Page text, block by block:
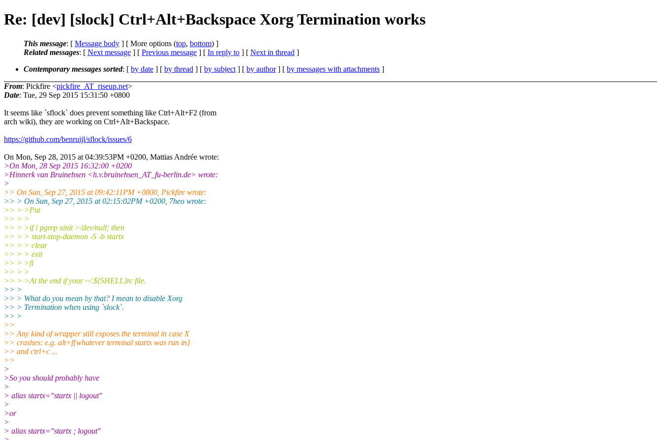
Re: [dev] [slock] Ctrl+Alt+Backspace Xorg Termination works
This message: [ Message body ] [ More options (top, bottom) ]
Related messages: [ Next message ] [ Previous message ] [ In reply to ] [ Next in thread ]
Contemporary messages sorted: [ by date ] [ by thread ] [ by subject ] [ by author] [ by messages with attachments ]
From: Pickfire <pickfire_AT_riseup.net>
Date: Tue, 29 Sep 2015 15:31:50 +0800
It seems like `sflock` does prevent something like Ctrl+Alt+F2 (from
arch wiki), they are working on Ctrl+Alt+Backspace.
https://github.com/benruijl/sflock/issues/6
On Mon, Sep 28, 2015 at 04:39:53PM +0200, Mattias Andrée wrote:
>On Mon, 28 Sep 2015 16:32:00 +0200
>Hinnerk van Bruinehsen <h.v.bruinehsen_AT_fu-berlin.de> wrote:
>
>> On Sun, Sep 27, 2015 at 09:42:11PM +0800, Pickfire wrote:
>> > On Sun, Sep 27, 2015 at 02:15:02PM +0200, 7heo wrote:
>> > >Put
>> > >
>> > >if ! pgrep xinit >/dev/null; then
>> > > start-stop-daemon -S -b startx
>> > > clear
>> > > exit
>> > >fi
>> > >
>> > >At the end if your ~/.${SHELL}rc file.
>> >
>> > What do you mean by that? I mean to disable Xorg
>> > Termination when using `slock`.
>> >
>>
>> Any kind of wrapper still exposes the terminal in case X
>> crashes: e.g. alt+f{whatever terminal startx was run in}
>> and ctrl+c ...
>>
>
>So you should probably have
>
> alias startx="startx || logout"
>
>or
>
> alias startx="startx ; logout"